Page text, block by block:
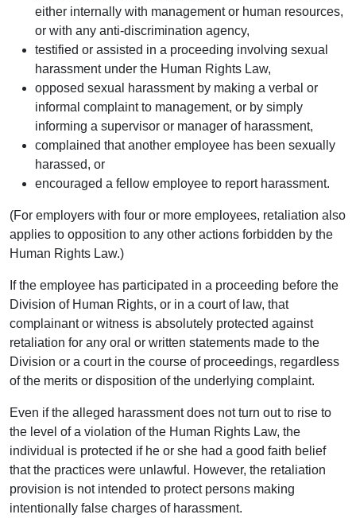
either internally with management or human resources,
or with any anti-discrimination agency,
testified or assisted in a proceeding involving sexual
harassment under the Human Rights Law,
opposed sexual harassment by making a verbal or
informal complaint to management, or by simply
informing a supervisor or manager of harassment,
complained that another employee has been sexually
harassed, or
encouraged a fellow employee to report harassment.
(For employers with four or more employees, retaliation also
applies to opposition to any other actions forbidden by the
Human Rights Law.)
If the employee has participated in a proceeding before the
Division of Human Rights, or in a court of law, that
complainant or witness is absolutely protected against
retaliation for any oral or written statements made to the
Division or a court in the course of proceedings, regardless
of the merits or disposition of the underlying complaint.
Even if the alleged harassment does not turn out to rise to
the level of a violation of the Human Rights Law, the
individual is protected if he or she had a good faith belief
that the practices were unlawful. However, the retaliation
provision is not intended to protect persons making
intentionally false charges of harassment.